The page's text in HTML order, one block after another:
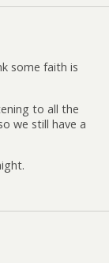
some faith is
to all the
we still have a